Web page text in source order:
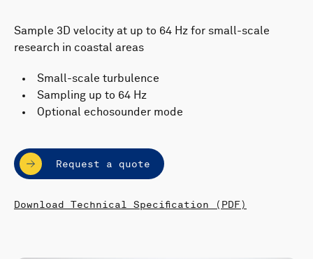
Sample 3D velocity at up to 64 Hz for small-scale
research in coastal areas
Small-scale turbulence
Sampling up to 64 Hz
Optional echosounder mode
Request a quote
Download Technical Specification (PDF)